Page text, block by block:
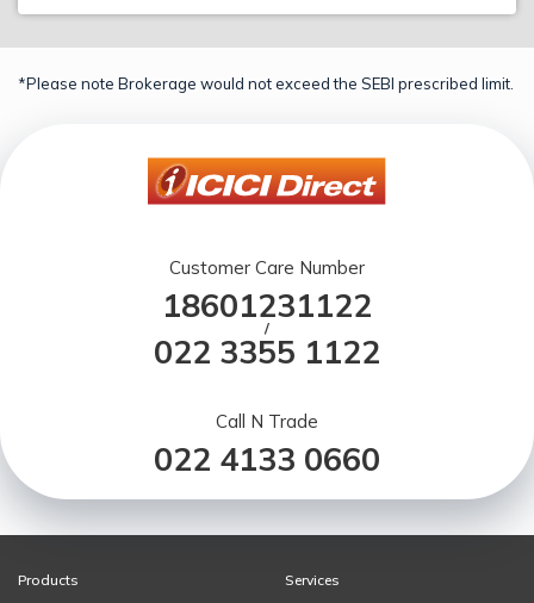
*Please note Brokerage would not exceed the SEBI prescribed limit.
Customer Care Number
18601231122
/
022 3355 1122
Call N Trade
022 4133 0660
Products
Services